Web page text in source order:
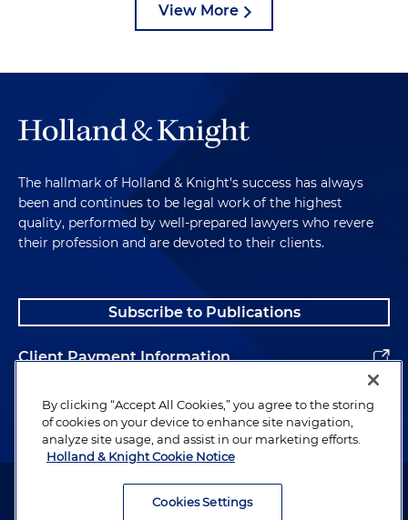
View More
The hallmark of Holland & Knight's success has always
been and continues to be legal work of the highest
quality, performed by well-prepared lawyers who revere
their profession and are devoted to their clients.
Subscribe to Publications
Client Payment Information
Alumni
Attorney Advertising. Copyright © 1996–2026 Holland & Knight LLP.
By clicking “Accept All Cookies,” you agree to the storing
of cookies on your device to enhance site navigation,
analyze site usage, and assist in our marketing efforts.
Holland & Knight Cookie Notice
Cookies Settings